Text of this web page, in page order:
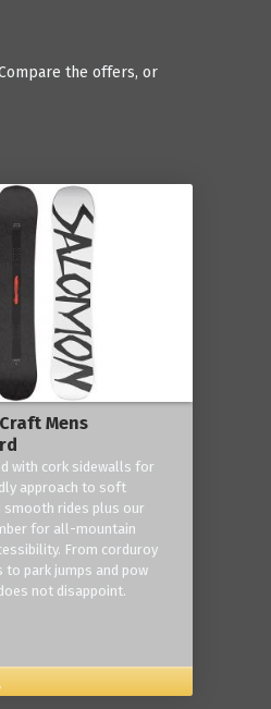
the offers, or
Mens
with cork sidewalls for
approach to soft
smooth rides plus our
for all-mountain
From corduroy
to park jumps and pow
not disappoint.